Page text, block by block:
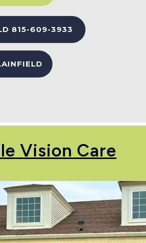
815-609-3933
Vision Care